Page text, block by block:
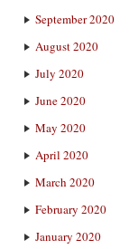
September 2020
August 2020
July 2020
June 2020
May 2020
April 2020
March 2020
February 2020
January 2020